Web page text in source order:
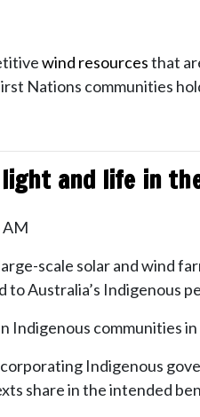
wind resourcesthat
Nations communities
and life in
AM
scale solar and wind
Australia’s Indigenous
Indigenous communities
Indigenous
share in the intended